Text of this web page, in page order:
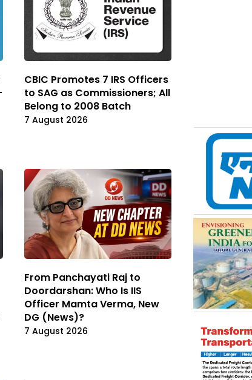
CBIC Promotes 7 IRS Officers
to SAG as Commissioners; All
Belong to 2008 Batch
7 August 2026
From Panchayati Raj to
Doordarshan: Who Is IIS
Officer Mamta Verma, New
DG (News)?
7 August 2026